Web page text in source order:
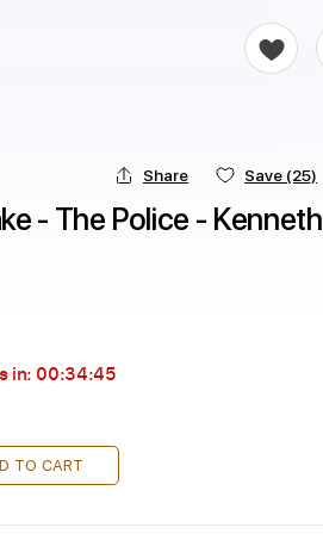
Share Save (25)
- The Police - Kenneth
in: 00:34:43
TO CART